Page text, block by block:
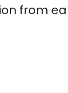
from